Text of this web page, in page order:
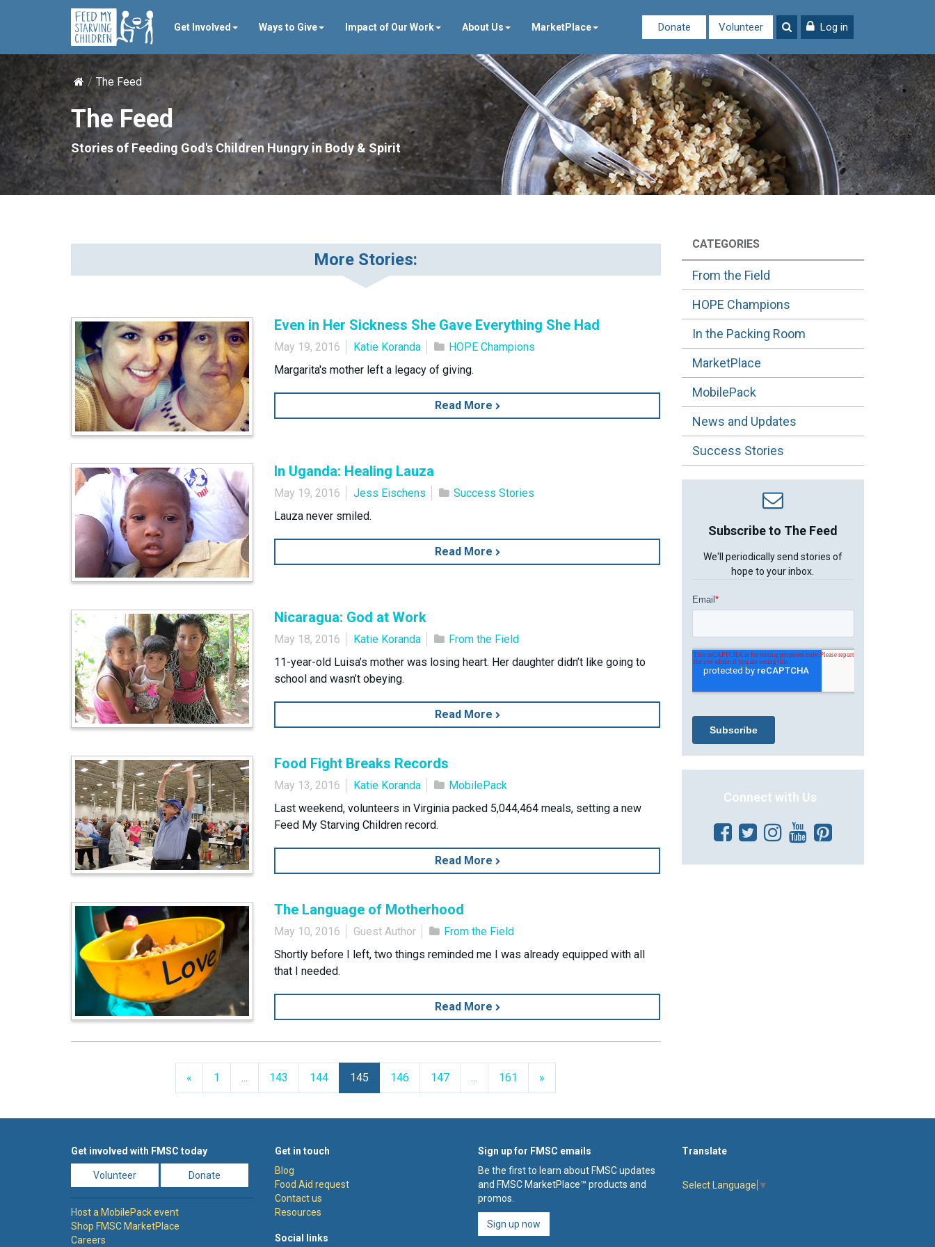
Log in
Donate Volunteer
Get Involved Ways to Give Impact of Our Work About Us MarketPlace
The Feed
The Feed
Stories of Feeding God's Children Hungry in Body & Spirit
More Stories:
Even in Her Sickness She Gave Everything She Had
May 19, 2016 Katie Koranda
HOPE Champions
Margarita's mother left a legacy of giving.
Read More
In Uganda: Healing Lauza
May 19, 2016 Jess Eischens
Success Stories
Lauza never smiled.
Read More
Nicaragua: God at Work
May 18, 2016 Katie Koranda
From the Field
11-year-old Luisa’s mother was losing heart. Her daughter didn’t like going to
school and wasn’t obeying.
Read More
Food Fight Breaks Records
May 13, 2016 Katie Koranda
MobilePack
Last weekend, volunteers in Virginia packed 5,044,464 meals, setting a new
Feed My Starving Children record.
Read More
The Language of Motherhood
May 10, 2016 Guest Author
From the Field
Shortly before I left, two things reminded me I was already equipped with all
that I needed.
Read More
« Previous
1 ... 143 144 145 146 147 ... 161 »
CATEGORIES
From the Field
HOPE Champions
In the Packing Room
MarketPlace
MobilePack
News and Updates
Success Stories
Subscribe to The Feed
We'll periodically send stories of
hope to your inbox.
Connect with Us
Get involved with FMSC today
Volunteer Donate
Host a MobilePack event
Shop FMSC MarketPlace
Careers
Get in touch
Blog
Food Aid request
Contact us
Resources
Social links
Sign up for FMSC emails
Be the first to learn about FMSC updates
and FMSC MarketPlace™ products and
promos.
Sign up now
Translate
Select Language ▼